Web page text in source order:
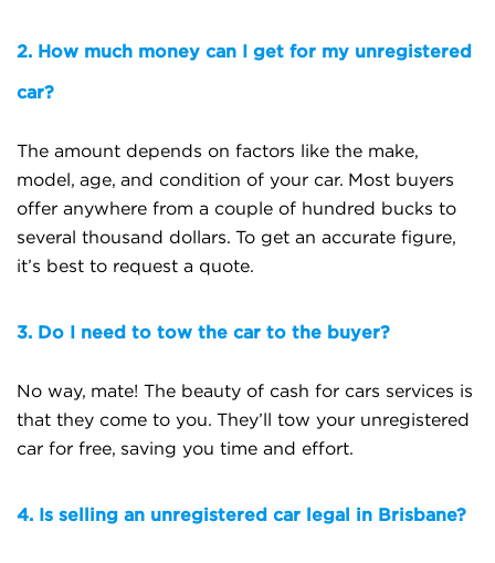
2. How much money can I get for my unregistered
car?
The amount depends on factors like the make,
model, age, and condition of your car. Most buyers
offer anywhere from a couple of hundred bucks to
several thousand dollars. To get an accurate figure,
it’s best to request a quote.
3. Do I need to tow the car to the buyer?
No way, mate! The beauty of cash for cars services is
that they come to you. They’ll tow your unregistered
car for free, saving you time and effort.
4. Is selling an unregistered car legal in Brisbane?